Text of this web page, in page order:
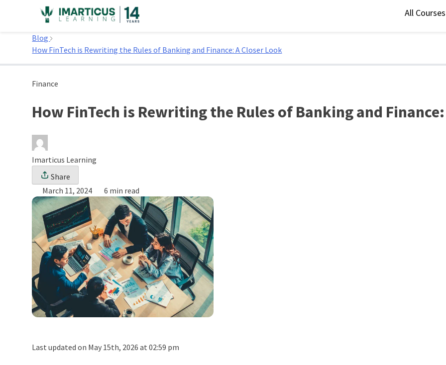
All Courses
Home
Blog
How FinTech is Rewriting the Rules of Banking and Finance: A Closer Look
Finance
How FinTech is Rewriting the Rules of Banking and
Imarticus Learning
Share
March 11, 2024
6 min read
Last updated on May 15th, 2026 at 02:59 pm